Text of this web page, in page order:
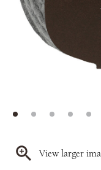
View larger